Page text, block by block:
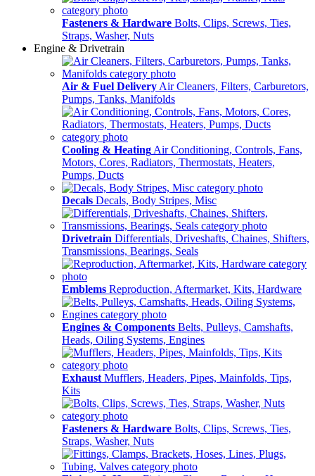
Fasteners & Hardware Bolts, Clips, Screws, Ties,
Straps, Washer, Nuts
Engine & Drivetrain
Air & Fuel Delivery Air Cleaners, Filters, Carburetors,
Pumps, Tanks, Manifolds
Cooling & Heating Air Conditioning, Controls, Fans,
Motors, Cores, Radiators, Thermostats, Heaters,
Pumps, Ducts
Decals Decals, Body Stripes, Misc
Drivetrain Differentials, Driveshafts, Chaines, Shifters,
Transmissions, Bearings, Seals
Emblems Reproduction, Aftermarket, Kits, Hardware
Engines & Components Belts, Pulleys, Camshafts,
Heads, Oiling Systems, Engines
Exhaust Mufflers, Headers, Pipes, Mainfolds, Tips,
Kits
Fasteners & Hardware Bolts, Clips, Screws, Ties,
Straps, Washer, Nuts